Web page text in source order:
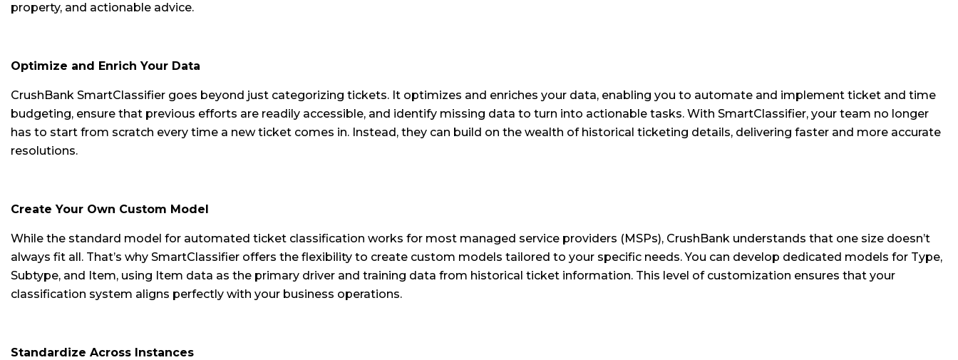
property, and actionable advice.
Optimize and Enrich Your Data
CrushBank SmartClassifier goes beyond just categorizing tickets. It optimizes and enriches your data, enabling you to automate and implement ticket and time
budgeting, ensure that previous efforts are readily accessible, and identify missing data to turn into actionable tasks. With SmartClassifier, your team no longer
has to start from scratch every time a new ticket comes in. Instead, they can build on the wealth of historical ticketing details, delivering faster and more accurate
resolutions.
Create Your Own Custom Model
While the standard model for automated ticket classification works for most managed service providers (MSPs), CrushBank understands that one size doesn’t
always fit all. That’s why SmartClassifier offers the flexibility to create custom models tailored to your specific needs. You can develop dedicated models for Type,
Subtype, and Item, using Item data as the primary driver and training data from historical ticket information. This level of customization ensures that your
classification system aligns perfectly with your business operations.
Standardize Across Instances